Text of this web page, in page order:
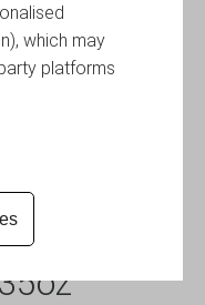
which may
platforms
Top